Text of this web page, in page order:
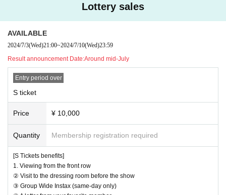
[Camera area seat benefits]
1. Viewing in the camera area
② Still image capture possible
[About shooting]
Still photography is available only in the front area and camera sea
Photography is prohibited in public areas.
The order of admission is as follows:
→ Same-day entry
[Notes on the day of the event]
This is a request and promise to customers who come to this eve
nt.
Lottery sales
AVAILABLE
2024/7/3(Wed)21:00~2024/7/10(Wed)23:59
Result announcement Date:Around mid-July
Entry period over
S ticket
Price ¥ 10,000
Quantity Membership registration required
[S Tickets benefits]
1. Viewing from the front row
② Visit to the dressing room before the show
③ Group Wide Instax (same-day only)